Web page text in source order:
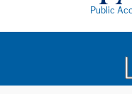
Public